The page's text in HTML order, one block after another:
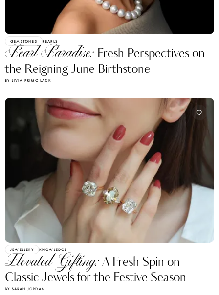
GEMSTONES PEARLS
Pearl Paradise: Fresh Perspectives on
the Reigning June Birthstone
BY LIVIA PRIMO LACK
JEWELLERY KNOWLEDGE
Elevated Gifting:A Fresh Spin on
Classic Jewels for the Festive Season
BY SARAH JORDAN